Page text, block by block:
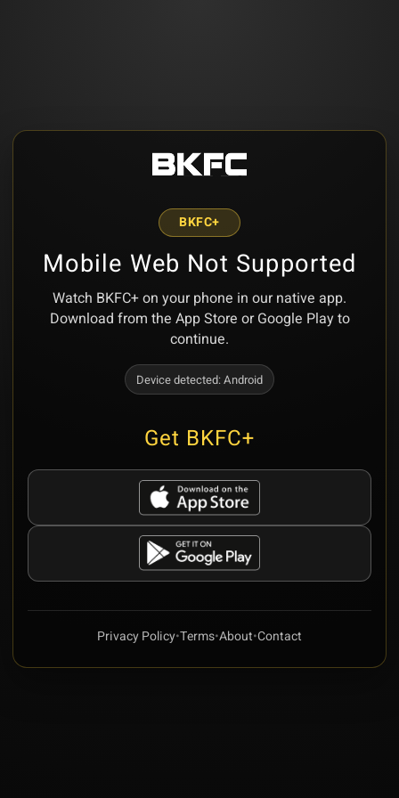
BKFC+
Mobile Web Not Supported
Watch BKFC+ on your phone in our native app.
Download from the App Store or Google Play to
continue.
Device detected:Android
Get BKFC+
Privacy Policy•Terms•About•Contact